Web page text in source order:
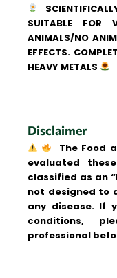
SUITABLE FOR
ANIMALS/NO
EFFECTS.
HEAVY METALS
Disclaimer
The Food
evaluated
classified as an
not designed to
any disease. If
conditions,
professional